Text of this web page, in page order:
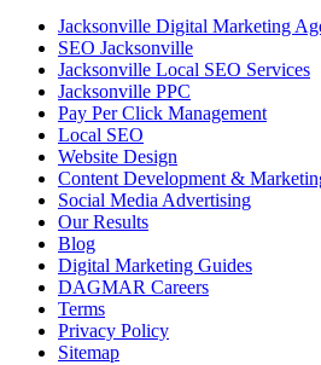
Jacksonville Digital Marketing
SEO Jacksonville
Jacksonville Local SEO Services
Jacksonville PPC
Pay Per Click Management
Local SEO
Website Design
Content Development &
Social Media Advertising
Our Results
Blog
Digital Marketing Guides
DAGMAR Careers
Terms
Privacy Policy
Sitemap